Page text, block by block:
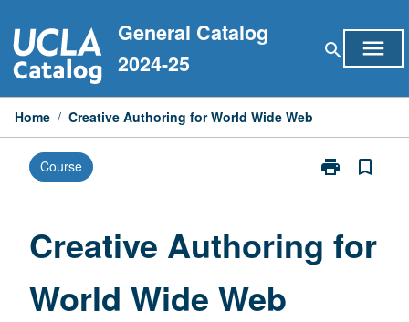
to
content
General Catalog
2024-25
search menu
Home / Creative Authoring for World Wide Web
Course print
Print
World
Wide
bookmark_border
Creative Authoring for
World Wide Web